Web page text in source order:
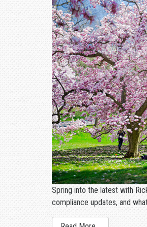
Spring into the latest with
compliance updates, and